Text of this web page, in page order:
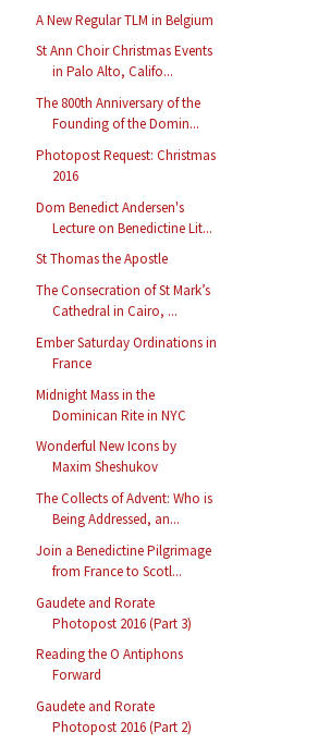
A New Regular TLM in Belgium
St Ann Choir Christmas Events
in Palo Alto, Califo...
The 800th Anniversary of the
Founding of the Domin...
Photopost Request: Christmas
2016
Dom Benedict Andersen's
Lecture on Benedictine Lit...
St Thomas the Apostle
The Consecration of St Mark’s
Cathedral in Cairo, ...
Ember Saturday Ordinations in
France
Midnight Mass in the
Dominican Rite in NYC
Wonderful New Icons by
Maxim Sheshukov
The Collects of Advent: Who is
Being Addressed, an...
Join a Benedictine Pilgrimage
from France to Scotl...
Gaudete and Rorate
Photopost 2016 (Part 3)
Reading the O Antiphons
Forward
Gaudete and Rorate
Photopost 2016 (Part 2)